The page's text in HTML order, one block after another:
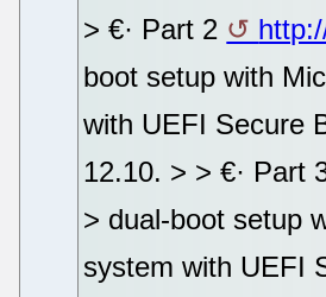
> €· Part 2
boot setup with
with UEFI Secure
12.10. > > €· Part
> dual-boot setup
system with UEFI